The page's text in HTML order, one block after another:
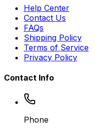
Help Center
Contact Us
FAQs
Shipping Policy
Terms of Service
Privacy Policy
Contact Info
Phone